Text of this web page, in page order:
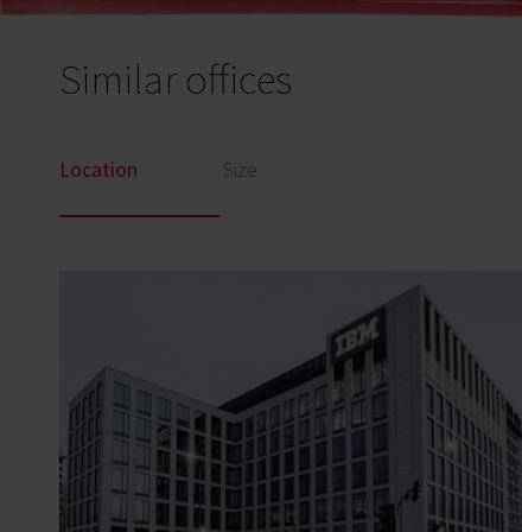
Similar offices
Location Size